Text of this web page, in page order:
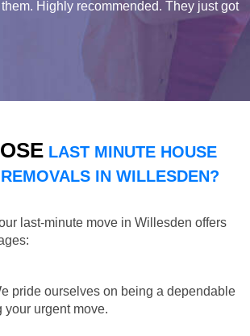
Highly recommended. They just got
LAST MINUTE HOUSE
IN WILLESDEN?
last-minute move in Willesden offers
pride ourselves on being a dependable
your urgent move.